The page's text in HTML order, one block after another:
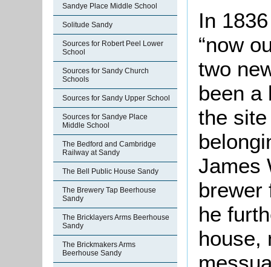
Sandye Place Middle School
Solitude Sandy
Sources for Robert Peel Lower
School
Sources for Sandy Church
Schools
Sources for Sandy Upper School
Sources for Sandye Place
Middle School
The Bedford and Cambridge
Railway at Sandy
The Bell Public House Sandy
The Brewery Tap Beerhouse
Sandy
The Bricklayers Arms Beerhouse
Sandy
The Brickmakers Arms
Beerhouse Sandy
In
“now
two
been a
the
James
brewer
he
house,